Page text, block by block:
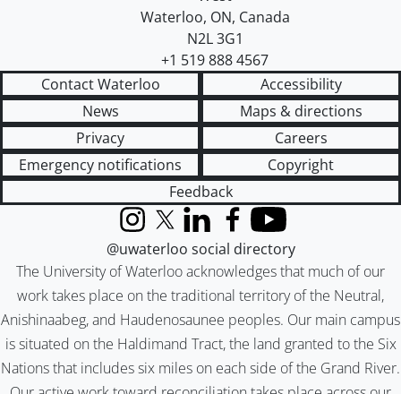
Waterloo, ON, Canada
N2L 3G1
+1 519 888 4567
Contact Waterloo
Accessibility
News
Maps & directions
Privacy
Careers
Emergency notifications
Copyright
Feedback
The University of Waterloo acknowledges that much of our
work takes place on the traditional territory of the Neutral,
Anishinaabeg, and Haudenosaunee peoples. Our main campus
is situated on the Haldimand Tract, the land granted to the Six
Nations that includes six miles on each side of the Grand River.
InstagramX (formerly Twitter)
LinkedInFacebook
YouTube
@uwaterloo social directory